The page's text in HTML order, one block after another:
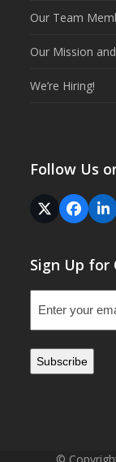
Our Team
Our Mission
We’re Hiring!
Follow Us
Twitter
Sign Up
(Required)